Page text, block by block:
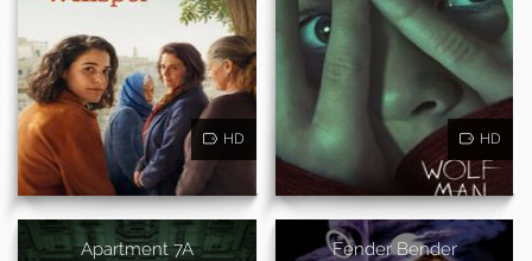
HD HD
Apartment 7A Fender Bender